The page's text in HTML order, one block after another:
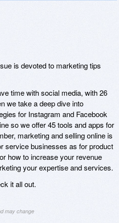
is devoted to marketing tips
time with social media, with 26
we take a deep dive into
for Instagram and Facebook
so we offer 45 tools and apps for
marketing and selling online is
service businesses as for product
how to increase your revenue
your expertise and services.
it all out.
may change